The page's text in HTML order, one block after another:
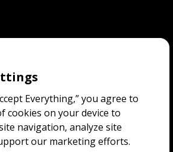
Everything,” you agree to
cookies on your device to
navigation, analyze site
our marketing efforts.